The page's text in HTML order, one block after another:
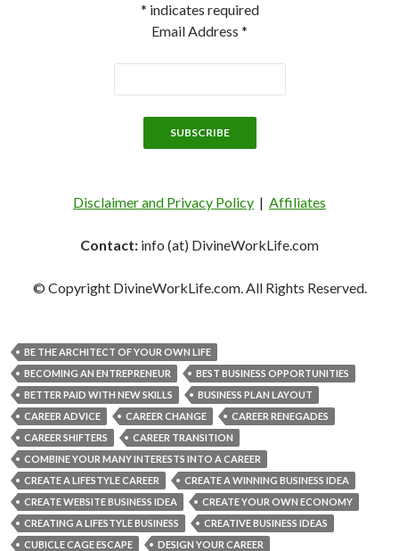
* indicates required
Email Address *
Disclaimer and Privacy Policy | Affiliates
Contact: info (at) DivineWorkLife.com
© Copyright DivineWorkLife.com. All Rights Reserved.
BE THE ARCHITECT OF YOUR OWN LIFE
BECOMING AN ENTREPRENEUR
BEST BUSINESS OPPORTUNITIES
BETTER PAID WITH NEW SKILLS
BUSINESS PLAN LAYOUT
CAREER ADVICE
CAREER CHANGE
CAREER RENEGADES
CAREER SHIFTERS
CAREER TRANSITION
COMBINE YOUR MANY INTERESTS INTO A CAREER
CREATE A LIFESTYLE CAREER
CREATE A WINNING BUSINESS IDEA
CREATE WEBSITE BUSINESS IDEA
CREATE YOUR OWN ECONOMY
CREATING A LIFESTYLE BUSINESS
CREATIVE BUSINESS IDEAS
CUBICLE CAGE ESCAPE
DESIGN YOUR CAREER